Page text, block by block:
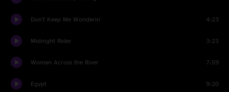
Don't Keep Me Wonderin' 4:23
Midnight Rider 3:23
Woman Across the River 7:59
Egypt 9:20